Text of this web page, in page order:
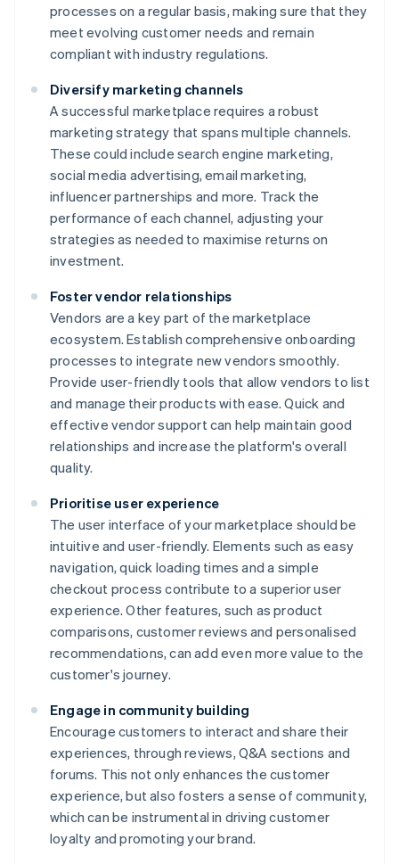
processes on a regular basis, making sure that they
meet evolving customer needs and remain
compliant with industry regulations.
Diversify marketing channels
A successful marketplace requires a robust
marketing strategy that spans multiple channels.
These could include search engine marketing,
social media advertising, email marketing,
influencer partnerships and more. Track the
performance of each channel, adjusting your
strategies as needed to maximise returns on
investment.
Foster vendor relationships
Vendors are a key part of the marketplace
ecosystem. Establish comprehensive onboarding
processes to integrate new vendors smoothly.
Provide user-friendly tools that allow vendors to list
and manage their products with ease. Quick and
effective vendor support can help maintain good
relationships and increase the platform's overall
quality.
Prioritise user experience
The user interface of your marketplace should be
intuitive and user-friendly. Elements such as easy
navigation, quick loading times and a simple
checkout process contribute to a superior user
experience. Other features, such as product
comparisons, customer reviews and personalised
recommendations, can add even more value to the
customer's journey.
Engage in community building
Encourage customers to interact and share their
experiences, through reviews, Q&A sections and
forums. This not only enhances the customer
experience, but also fosters a sense of community,
which can be instrumental in driving customer
loyalty and promoting your brand.